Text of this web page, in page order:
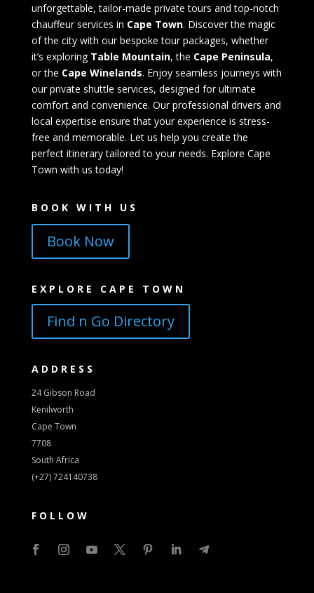
unforgettable, tailor-made private tours and top-notch
chauffeur services in Cape Town. Discover the magic
of the city with our bespoke tour packages, whether
it’s exploring Table Mountain, the Cape Peninsula,
or the Cape Winelands. Enjoy seamless journeys with
our private shuttle services, designed for ultimate
comfort and convenience. Our professional drivers and
local expertise ensure that your experience is stress-
free and memorable. Let us help you create the
perfect itinerary tailored to your needs. Explore Cape
Town with us today!
BOOK WITH US
Book Now
EXPLORE CAPE TOWN
Find n Go Directory
ADDRESS
24 Gibson Road
Kenilworth
Cape Town
7708
South Africa
(+27) 724140738
FOLLOW